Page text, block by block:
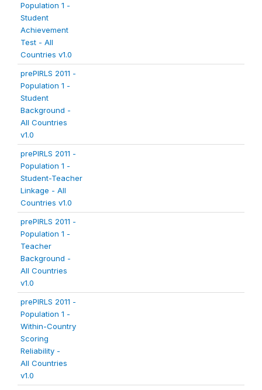
Population 1 -
Student
Achievement
Test - All
Countries v1.0
prePIRLS 2011 -
Population 1 -
Student
Background -
All Countries
v1.0
prePIRLS 2011 -
Population 1 -
Student-Teacher
Linkage - All
Countries v1.0
prePIRLS 2011 -
Population 1 -
Teacher
Background -
All Countries
v1.0
prePIRLS 2011 -
Population 1 -
Within-Country
Scoring
Reliability -
All Countries
v1.0